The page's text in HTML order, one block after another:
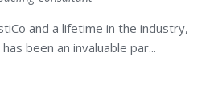
and a lifetime in the industry,
been an invaluable par...